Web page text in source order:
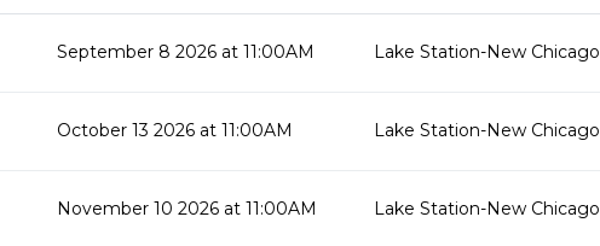
September 8 2026 at 11:00AM Lake Station-New Chicago
October 13 2026 at 11:00AM Lake Station-New Chicago
November 10 2026 at 11:00AM Lake Station-New Chicago